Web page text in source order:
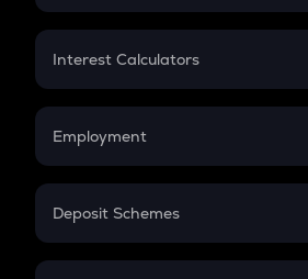
EMI
Credit Card EMI
Interest Calculators
Compound Interest
Employment
In-Hand Salary
PPF
Deposit Schemes
FD